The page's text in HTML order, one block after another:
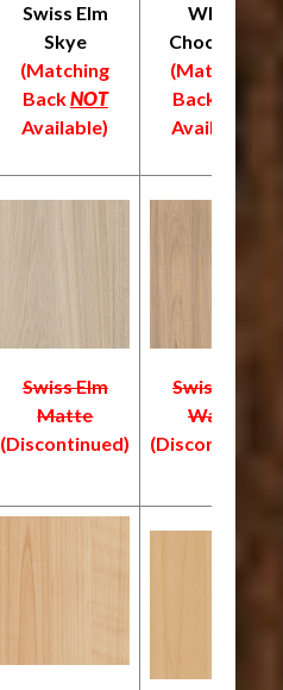
Swiss Elm
Skye
(Matching
BackNOT
Available)
White
Chocolate
(Matching
Back
Available)
Swiss Elm
Matte
(Discontinued)
Swiss Elm
Warm
(Discontinued)